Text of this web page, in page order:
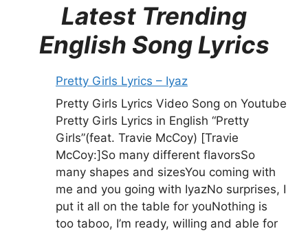
Latest Trending
English Song Lyrics
Pretty Girls Lyrics – Iyaz
Pretty Girls Lyrics Video Song on Youtube
Pretty Girls Lyrics in English “Pretty
Girls”(feat. Travie McCoy) [Travie
McCoy:]So many different flavorsSo
many shapes and sizesYou coming with
me and you going with IyazNo surprises, I
put it all on the table for youNothing is
too taboo, I’m ready, willing and able for